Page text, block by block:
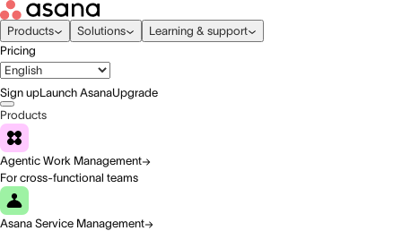
Products Solutions
Learning & support
Pricing
Sign upLaunch AsanaUpgrade
Products
Agentic Work Management
For cross-functional teams
Asana Service Management